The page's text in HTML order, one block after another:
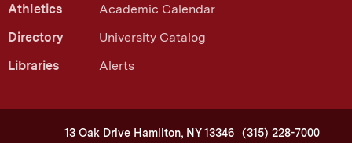
Athletics
Directory
Libraries
Academic Calendar
University Catalog
Alerts
13 Oak Drive Hamilton, NY 13346 (315) 228-7000